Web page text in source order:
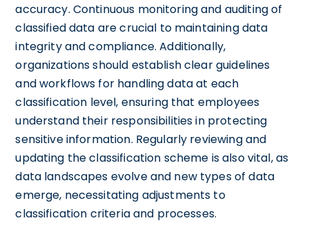
accuracy. Continuous monitoring and auditing of
classified data are crucial to maintaining data
integrity and compliance. Additionally,
organizations should establish clear guidelines
and workflows for handling data at each
classification level, ensuring that employees
understand their responsibilities in protecting
sensitive information. Regularly reviewing and
updating the classification scheme is also vital, as
data landscapes evolve and new types of data
emerge, necessitating adjustments to
classification criteria and processes.